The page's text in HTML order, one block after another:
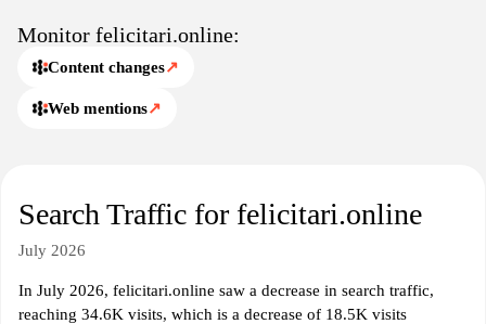
Monitor felicitari.online:
Content changes↗
Web mentions↗
Search Traffic for felicitari.online
July 2026
In July 2026, felicitari.online saw a decrease in search traffic,
reaching 34.6K visits, which is a decrease of 18.5K visits